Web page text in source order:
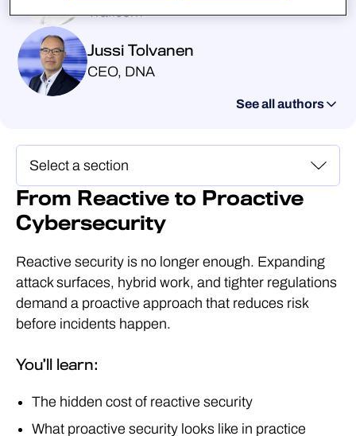
Traficom
Jussi Tolvanen
CEO, DNA
See all authors
From Reactive to Proactive
Cybersecurity
Reactive security is no longer enough. Expanding
attack surfaces, hybrid work, and tighter regulations
demand a proactive approach that reduces risk
before incidents happen.
You’ll learn:
The hidden cost of reactive security
What proactive security looks like in practice